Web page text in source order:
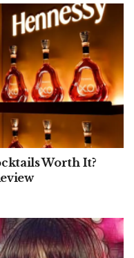
Worth It?